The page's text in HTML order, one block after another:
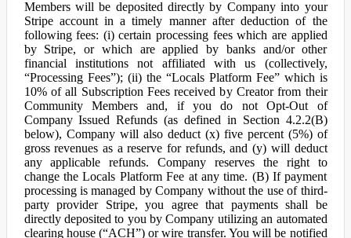
Members will be deposited directly by Company into your
Stripe account in a timely manner after deduction of the
following fees: (i) certain processing fees which are applied
by Stripe, or which are applied by banks and/or other
financial institutions not affiliated with us (collectively,
“Processing Fees”); (ii) the “Locals Platform Fee” which is
10% of all Subscription Fees received by Creator from their
Community Members and, if you do not Opt-Out of
Company Issued Refunds (as defined in Section 4.2.2(B)
below), Company will also deduct (x) five percent (5%) of
gross revenues as a reserve for refunds, and (y) will deduct
any applicable refunds. Company reserves the right to
change the Locals Platform Fee at any time. (B) If payment
processing is managed by Company without the use of third-
party provider Stripe, you agree that payments shall be
directly deposited to you by Company utilizing an automated
clearing house (“ACH”) or wire transfer. You will be notified